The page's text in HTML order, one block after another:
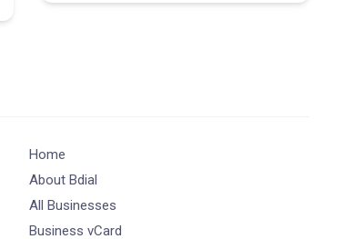
Home
About Bdial
All Businesses
Business vCard